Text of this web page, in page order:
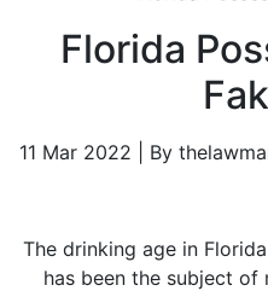
Florida
11 Mar 2022 | By
The drinking age in
has been the subject of